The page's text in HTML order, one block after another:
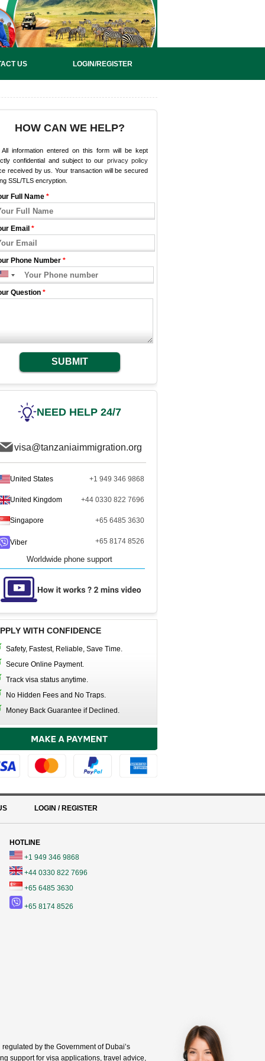
US LOGIN/REGISTER
HOW CAN WE HELP?
information entered on this form will be kept
confidential and subject to our privacy policy
received by us. Your transaction will be secured
SSL/TLS encryption.
Full Name *
Email *
Phone Number *
Question *
SUBMIT
NEED HELP 24/7
visa@tanzaniaimmigration.org
United States +1 949 346 9868
United Kingdom +44 0330 822 7696
Singapore +65 6485 3630
Viber +65 8174 8526
Worldwide phone support
WITH CONFIDENCE
Safety, Fastest, Reliable, Save Time.
Secure Online Payment.
Track visa status anytime.
No Hidden Fees and No Traps.
Money Back Guarantee if Declined.
LOGIN / REGISTER
HOTLINE
+1 949 346 9868
+44 0330 822 7696
+65 6485 3630
+65 8174 8526
by the Government of Dubai’s
support for visa applications, travel advice,